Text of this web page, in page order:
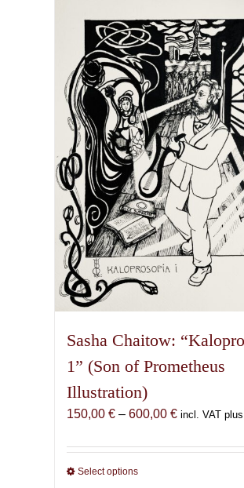
variants.
The
options
may
be
chosen
on
the
product
page
Sasha Chaitow:
1” (Son of Prometheus
Illustration)
150,00 € – 600,00 €Price
150,00 €
incl. VAT
Select optionsThis